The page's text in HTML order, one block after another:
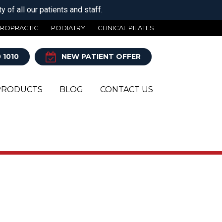
of all our patients and staff.
PODIATRY CLINICAL PILATES
NEW PATIENT OFFER
BLOG CONTACT US